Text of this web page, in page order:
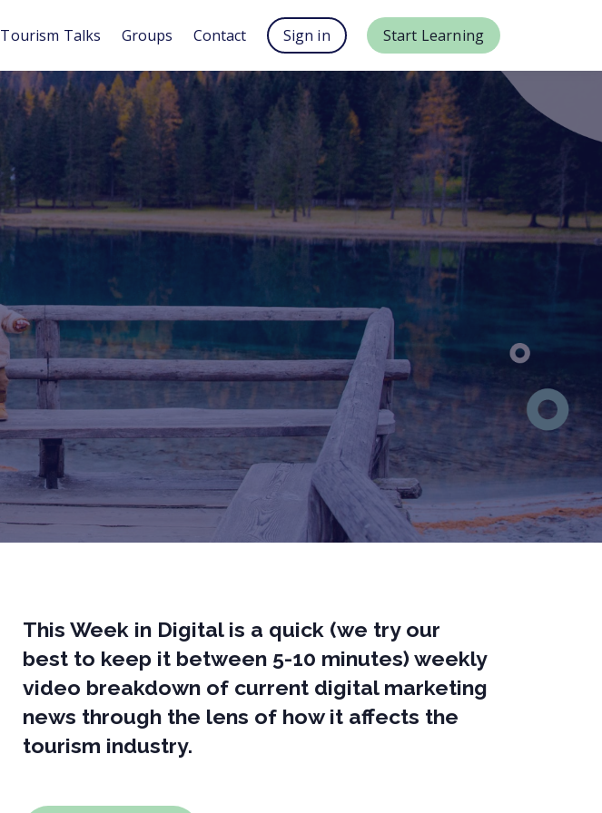
Tourism Talks Groups Contact Sign in Start Learning
This Week in Digital is a quick (we try our
best to keep it between 5-10 minutes) weekly
video breakdown of current digital marketing
news through the lens of how it affects the
tourism industry.